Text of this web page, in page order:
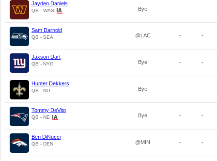
Jayden Daniels
QB - WAS Bye - -
Sam Darnold
QB - SEA @LAC - -
Jaxson Dart
QB - NYG Bye - -
Hunter Dekkers
QB - NO Bye - -
Tommy DeVito
QB - NE Bye - -
Ben DiNucci
QB - DEN @MIN - -